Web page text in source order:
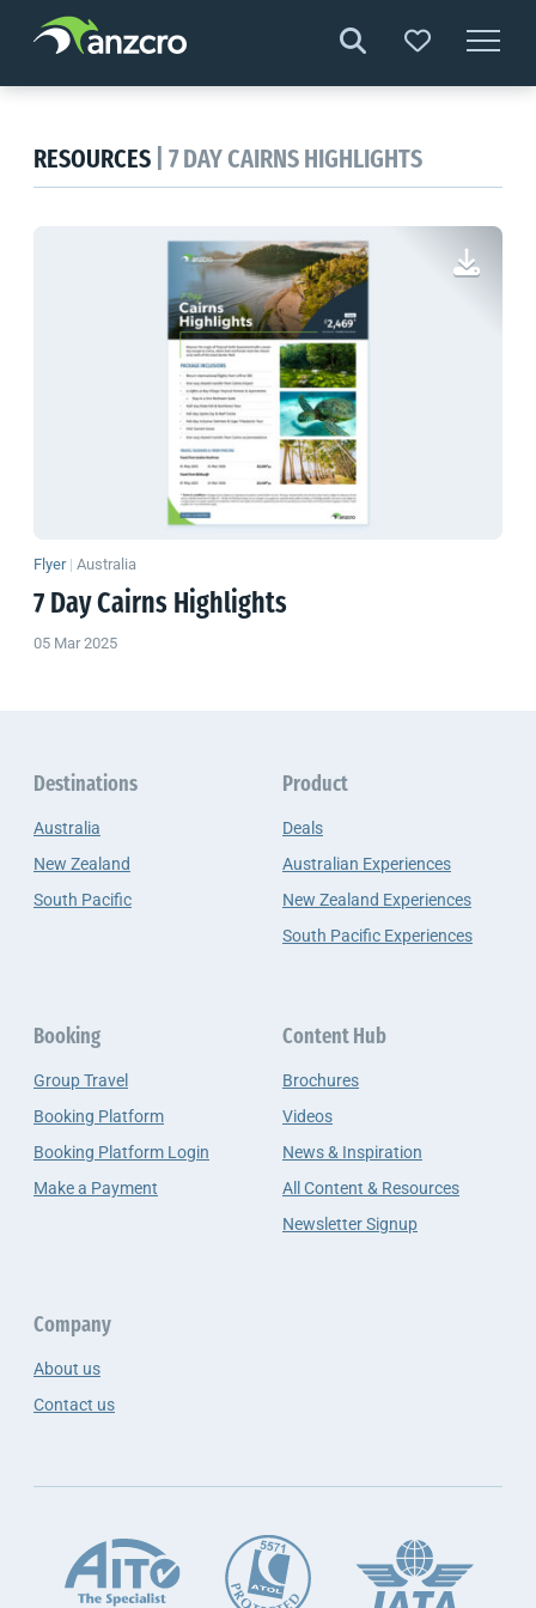
contentRESOURCES | 7 DAY CAIRNS HIGHLIGHTS
Flyer | Australia
7 Day Cairns Highlights
05 Mar 2025
Destinations
Australia
New Zealand
South Pacific
Product
Deals
Australian Experiences
New Zealand Experiences
South Pacific Experiences
Booking
Group Travel
Booking Platform
Booking Platform Login
Make a Payment
Content Hub
Brochures
Videos
News & Inspiration
All Content & Resources
Newsletter Signup
Company
About us
Contact us